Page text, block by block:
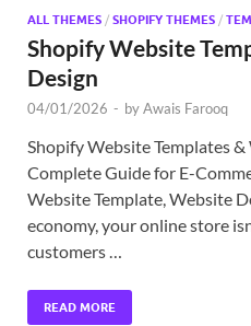
ALL THEMES / SHOPIFY THEMES /
Shopify Website
Design
04/01/2026 - byAwais Farooq
Shopify Website Templates
Complete Guide for E-
Website Template, Website
economy, your online store
customers …
READ MORE